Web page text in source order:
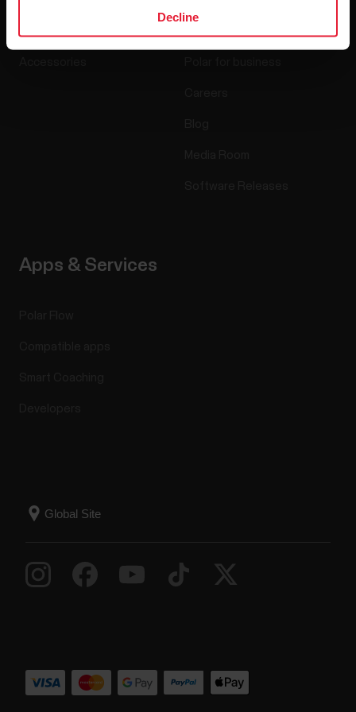
Decline
Sensors
Apps & Services